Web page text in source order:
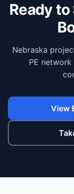
Ready
Nebraska
PE
View